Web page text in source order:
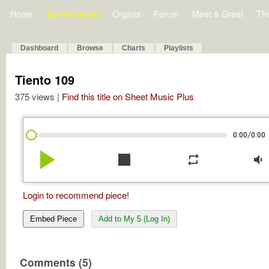
Home Bulletin Board Organs Forum Meet & Greet
Dashboard Browse Charts Playlists
Tiento 109
375 views | Find this title on Sheet Music Plus
0:00/0:00
play_arrow stop repeat volume_down
Login to recommend piece!
Embed Piece Add to My 5 (Log In)
Comments (5)